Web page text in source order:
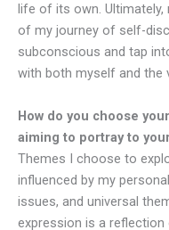
life of its own.
of my journey of self-
subconscious and tap
with both myself and the
How do you choose
aiming to portray to
Themes I choose to
influenced by my
issues, and universal
expression is a